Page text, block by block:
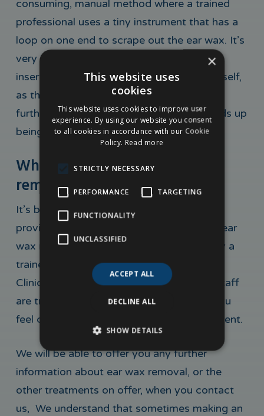
consuming, manual method where a trained
professional uses a tiny instrument that has a
loop on one end to scrape out the ear wax. It’s
very important to remember not to try
inserting such an object into your ear yourself,
as this is very dangerous and could cause
further health complications if the wax ends up
being pushed further into your ears.
Where can I receive ear wax
removal treatment?
It’s best to seek out a clinic or treatment
provider where you can rest assured your ear
wax removal treatment will be provided by a
trained medical professional. At MedSkin
Clinic, we take pride in the fact all of our staff
are trained professionals, who will make you
feel completely at ease during your treatment.
We will be able to offer you any further
information about ear wax removal, or the
other treatments on offer, when you contact
us, We understand that sometimes making an
×
This website uses
cookies
This website uses cookies to improve user
experience. By using our website you consent
to all cookies in accordance with our Cookie
Policy. Read more
STRICTLY NECESSARY
PERFORMANCE TARGETING
FUNCTIONALITY
UNCLASSIFIED
ACCEPT ALL
DECLINE ALL
SHOW DETAILS